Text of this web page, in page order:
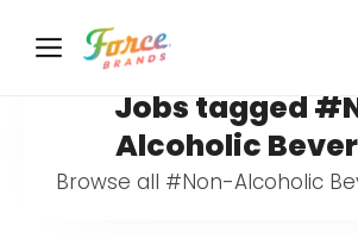
Jobs tagged
Alcoholic
Browse all #Non-Alcoholic